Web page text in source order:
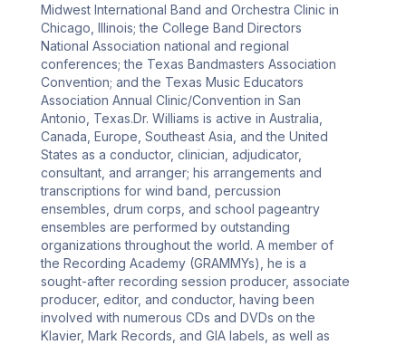
Midwest International Band and Orchestra Clinic in
Chicago, Illinois; the College Band Directors
National Association national and regional
conferences; the Texas Bandmasters Association
Convention; and the Texas Music Educators
Association Annual Clinic/Convention in San
Antonio, Texas.Dr. Williams is active in Australia,
Canada, Europe, Southeast Asia, and the United
States as a conductor, clinician, adjudicator,
consultant, and arranger; his arrangements and
transcriptions for wind band, percussion
ensembles, drum corps, and school pageantry
ensembles are performed by outstanding
organizations throughout the world. A member of
the Recording Academy (GRAMMYs), he is a
sought-after recording session producer, associate
producer, editor, and conductor, having been
involved with numerous CDs and DVDs on the
Klavier, Mark Records, and GIA labels, as well as